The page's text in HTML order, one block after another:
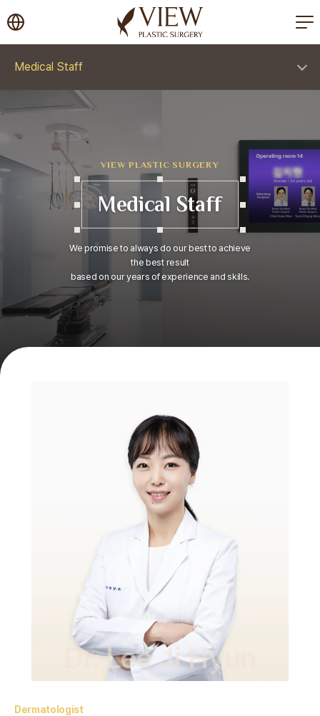
korea plastic surgery
Medical Staff
VIEW PLASTIC SURGERY
Medical Staff
We promise to always do our best to achieve
the best result
based on our years of experience and skills.
Dr. Lee Ji Hyun
Dermatologist